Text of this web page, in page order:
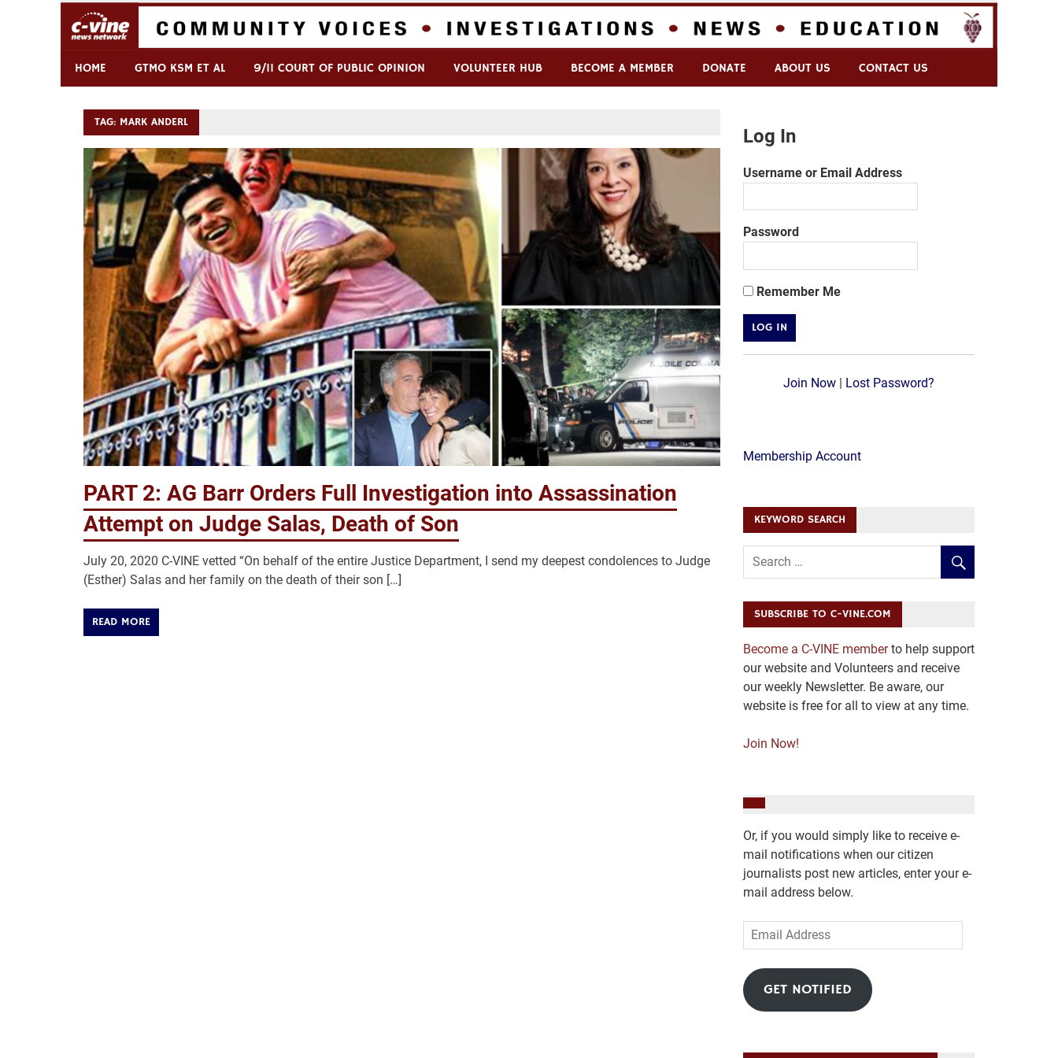
Skip
C-VINE Network
HOME GTMO KSM ET AL 9/11 COURT OF PUBLIC OPINION VOLUNTEER HUB BECOME A MEMBER DONATE ABOUT US CONTACT US
TAG: MARK ANDERL
PART 2: AG Barr Orders Full Investigation into Assassination
Attempt on Judge Salas, Death of Son
July 20, 2020 C-VINE vetted “On behalf of the entire Justice Department, I send my deepest condolences to Judge
(Esther) Salas and her family on the death of their son […]
READ MORE
Log In
Username or Email Address
Password
Remember Me
Join Now| Lost Password?
Membership Account
KEYWORD SEARCH
SUBSCRIBE TO C-VINE.COM
Become a C-VINE memberto help support
our website and Volunteers and receive
our weekly Newsletter. Be aware, our
website is free for all to view at any time.
Join Now!
Or, if you would simply like to receive e-
mail notifications when our citizen
journalists post new articles, enter your e-
mail address below.
Email
Address
GET NOTIFIED